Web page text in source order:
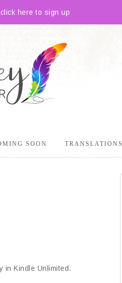
here to sign up
SOON TRANSLATIONS
in Kindle Unlimited.